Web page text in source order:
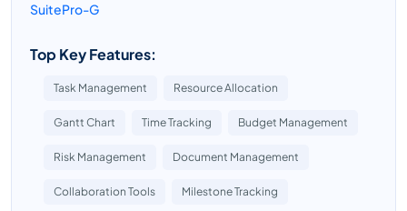
SuitePro-G
Top Key Features:
Task Management Resource Allocation
Gantt Chart Time Tracking Budget Management
Risk Management Document Management
Collaboration Tools Milestone Tracking